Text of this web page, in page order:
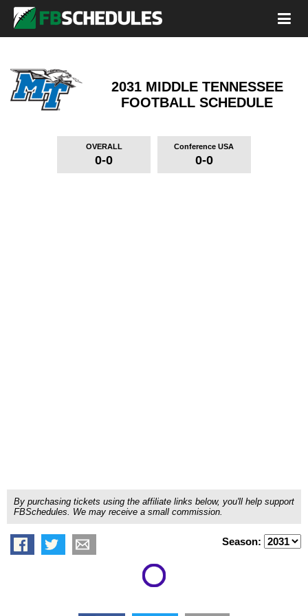
2031 MIDDLE TENNESSEE
FOOTBALL SCHEDULE
OVERALL
0-0
Conference USA
0-0
By purchasing tickets using the affiliate links below, you'll help support
FBSchedules. We may receive a small commission.
Season: